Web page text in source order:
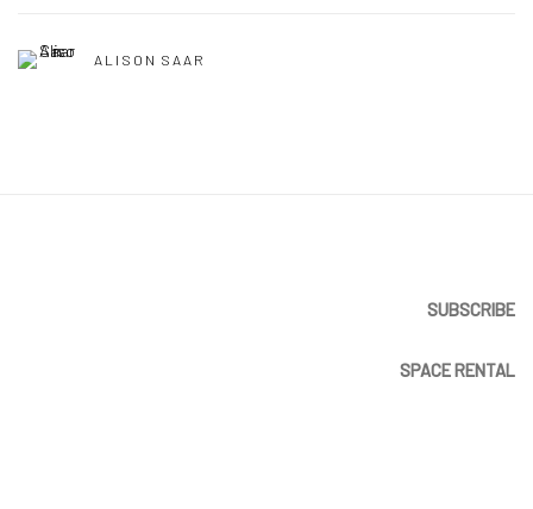
ALISON SAAR
SUBSCRIBE
SPACE RENTAL